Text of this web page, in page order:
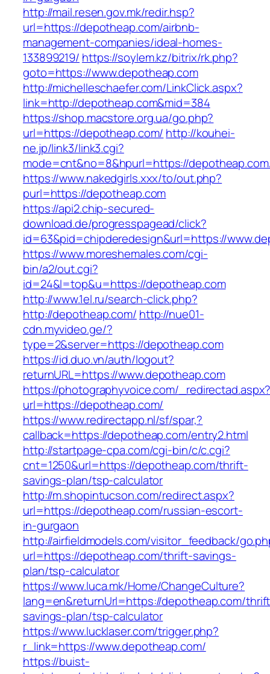
http://mail.resen.gov.mk/redir.hsp?
url=https://depotheap.com/airbnb-
management-companies/ideal-homes-
133899219/ https://soylem.kz/bitrix/rk.php?
goto=https://www.depotheap.com
http://michelleschaefer.com/LinkClick.aspx?
link=http://depotheap.com&mid=384
https://shop.macstore.org.ua/go.php?
url=https://depotheap.com/ http://kouhei-
ne.jp/link3/link3.cgi?
mode=cnt&no=8&hpurl=https://
https://www.nakedgirls.xxx/to/out.php?
purl=https://depotheap.com
https://api2.chip-secured-
download.de/progresspagead/click?
id=63&pid=chipderedesign&url=https://
https://www.moreshemales.com/cgi-
bin/a2/out.cgi?
id=24&l=top&u=https://depotheap.com
http://www.1el.ru/search-click.php?
http://depotheap.com/ http://nue01-
cdn.myvideo.ge/?
type=2&server=https://depotheap.com
https://id.duo.vn/auth/logout?
returnURL=https://www.depotheap.com
https://photographyvoice.com/
url=https://depotheap.com/
https://www.redirectapp.nl/sf/spar,?
callback=https://depotheap.com/entry2.html
http://startpage-cpa.com/cgi-bin/c/c.cgi?
cnt=1250&url=https://depotheap.com/thrift-
savings-plan/tsp-calculator
http://m.shopintucson.com/redirect.aspx?
url=https://depotheap.com/russian-escort-
in-gurgaon
http://airfieldmodels.com/visitor_feedback/
url=https://depotheap.com/thrift-savings-
plan/tsp-calculator
https://www.luca.mk/Home/ChangeCulture?
lang=en&returnUrl=https://depotheap.com/
savings-plan/tsp-calculator
https://www.lucklaser.com/trigger.php?
r_link=https://www.depotheap.com/
https://buist-